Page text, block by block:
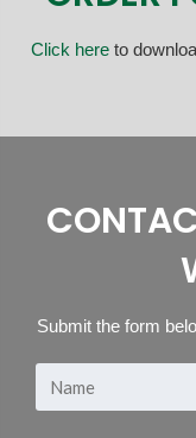
Click hereto
Submit the form